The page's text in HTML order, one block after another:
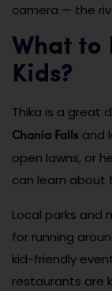
camera — the
What to
Kids?
Thika is a great
Chania Falls and
open lawns, or
can learn about
Local parks and
for running
kid-friendly
restaurants are